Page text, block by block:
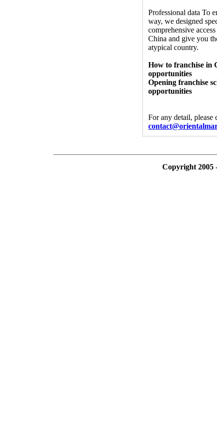
Professional data To
way, we designed
comprehensive
China and give you
atypical country.
How to franchise in
opportunities
Opening franchise
opportunities
For any detail, please
Copyright 2005